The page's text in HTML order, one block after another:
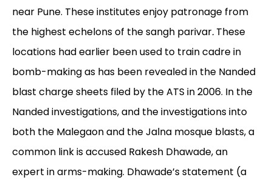
near Pune. These institutes enjoy patronage from
the highest echelons of the sangh parivar. These
locations had earlier been used to train cadre in
bomb-making as has been revealed in the Nanded
blast charge sheets filed by the ATS in 2006. In the
Nanded investigations, and the investigations into
both the Malegaon and the Jalna mosque blasts, a
common link is accused Rakesh Dhawade, an
expert in arms-making. Dhawade’s statement (a